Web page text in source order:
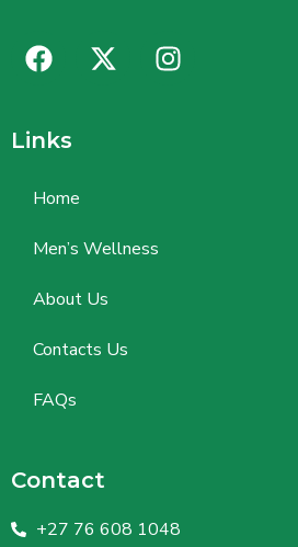
Links
Home
Men’s Wellness
About Us
Contacts Us
FAQs
Contact
+27 76 608 1048